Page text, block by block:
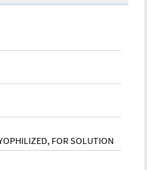
FOR SOLUTION